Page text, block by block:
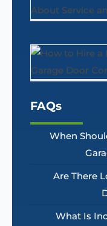
FAQs
When
Are There
What Is